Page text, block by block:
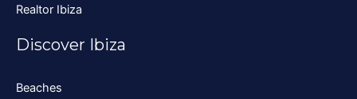
Realtor Ibiza
Discover Ibiza
Beaches